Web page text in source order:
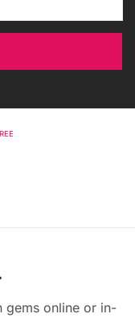
gems online or in-